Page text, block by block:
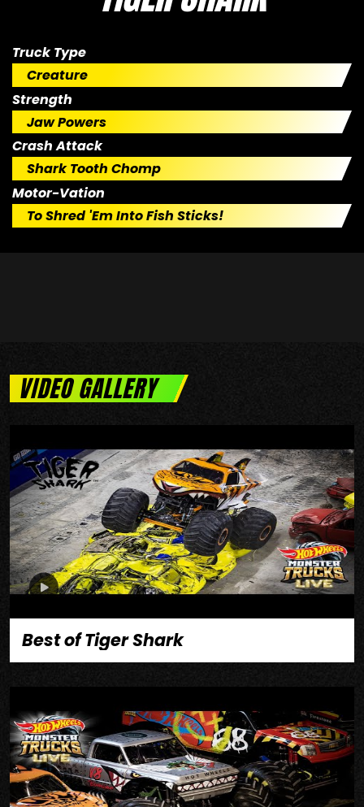
Truck Type
Creature
Strength
Jaw Powers
Crash Attack
Shark Tooth Chomp
Motor-Vation
To Shred 'Em Into Fish Sticks!
VIDEO GALLERY
Best of Tiger Shark